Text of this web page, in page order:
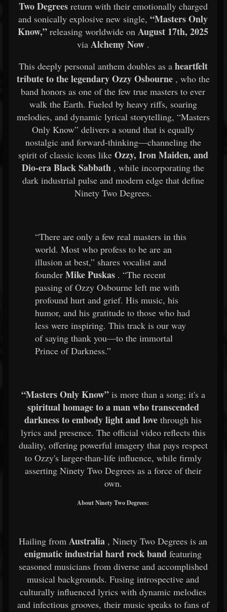
Two Degreesreturn with their emotionally charged
and sonically explosive new single, “Masters Only
Know,” releasing worldwide on August 17th, 2025
via Alchemy Now.
This deeply personal anthem doubles as a heartfelt
tribute to the legendary Ozzy Osbourne, who the
band honors as one of the few true masters to ever
walk the Earth. Fueled by heavy riffs, soaring
melodies, and dynamic lyrical storytelling, “Masters
Only Know” delivers a sound that is equally
nostalgic and forward-thinking—channeling the
spirit of classic icons like Ozzy, Iron Maiden, and
Dio-era Black Sabbath , while incorporating the
dark industrial pulse and modern edge that define
Ninety Two Degrees.
“There are only a few real masters in this
world. Most who profess to be are an
illusion at best,” shares vocalist and
founder Mike Puskas . “The recent
passing of Ozzy Osbourne left me with
profound hurt and grief. His music, his
humor, and his gratitude to those who had
less were inspiring. This track is our way
of saying thank you—to the immortal
Prince of Darkness.”
“Masters Only Know”is more than a song; it's a
spiritual homage to a man who transcended
darkness to embody light and love through his
lyrics and presence. The official video reflects this
duality, offering powerful imagery that pays respect
to Ozzy's larger-than-life influence, while firmly
asserting Ninety Two Degrees as a force of their
own.
About Ninety Two Degrees:
Hailing from Australia , Ninety Two Degrees is an
enigmatic industrial hard rock band featuring
seasoned musicians from diverse and accomplished
musical backgrounds. Fusing introspective and
culturally influenced lyrics with dynamic melodies
and infectious grooves, their music speaks to fans of